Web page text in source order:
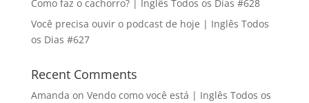
Como faz o cachorro? | Inglês Todos os Dias #628
Você precisa ouvir o podcast de hoje | Inglês Todos
os Dias #627
Recent Comments
Amanda on Vendo como você está | Inglês Todos os